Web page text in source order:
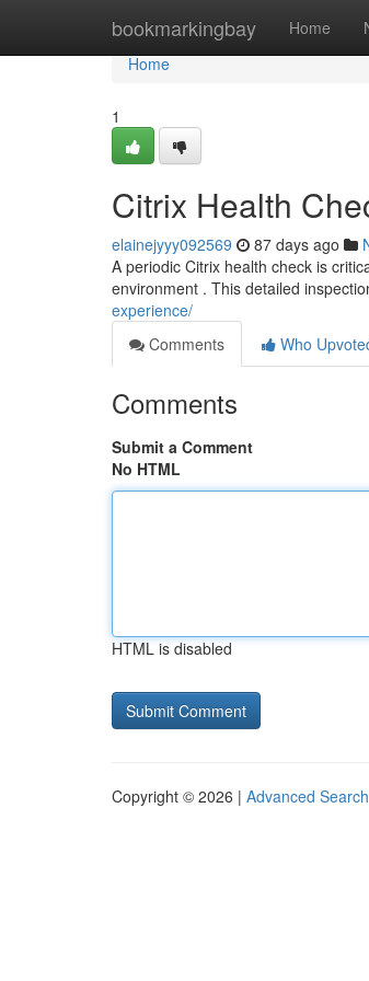
bookmarkingbay Home
Home
Home
1
Citrix Health
elainejyyy092569 87 days ago
A periodic Citrix health check is
environment . This detailed
experience/
Comments
Who
Comments
Submit a Comment
No HTML
HTML is disabled
Copyright © 2026 | Advanced Search